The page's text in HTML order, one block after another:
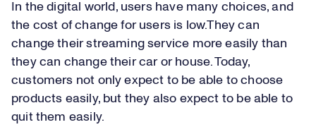
In the digital world, users have many choices, and
the cost of change for users is low.They can
change their streaming service more easily than
they can change their car or house. Today,
customers not only expect to be able to choose
products easily, but they also expect to be able to
quit them easily.